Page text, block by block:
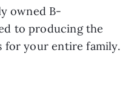
owned B-
to producing the
for your entire family.